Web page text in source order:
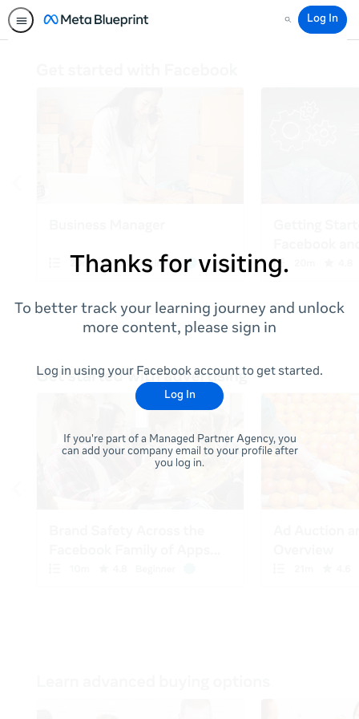
Search
Log In
Thanks for visiting.
To better track your learning journey and unlock
more content, please sign in
Log in using your Facebook account to get started.
Log In
If you're part of a Managed Partner Agency, you
can add your company email to your profile after
you log in.